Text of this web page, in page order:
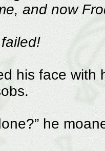
and now
his face
he